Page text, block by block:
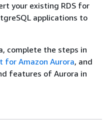
your existing RDS for
applications to
complete the steps in
for Amazon Aurora, and
features of Aurora in